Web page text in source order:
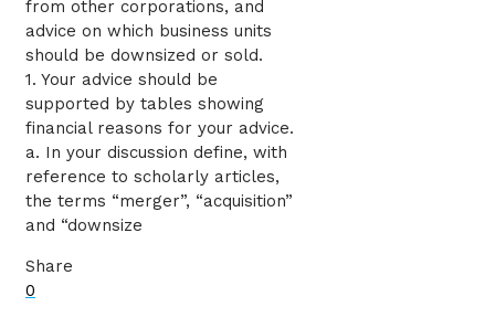
from other corporations, and
advice on which business units
should be downsized or sold.
1. Your advice should be
supported by tables showing
financial reasons for your advice.
a. In your discussion define, with
reference to scholarly articles,
the terms “merger”, “acquisition”
and “downsize
Share
0